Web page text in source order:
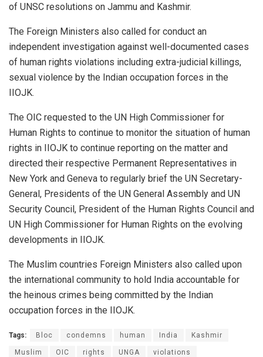
of UNSC resolutions on Jammu and Kashmir.
The Foreign Ministers also called for conduct an
independent investigation against well-documented cases
of human rights violations including extra-judicial killings,
sexual violence by the Indian occupation forces in the
IIOJK.
The OIC requested to the UN High Commissioner for
Human Rights to continue to monitor the situation of human
rights in IIOJK to continue reporting on the matter and
directed their respective Permanent Representatives in
New York and Geneva to regularly brief the UN Secretary-
General, Presidents of the UN General Assembly and UN
Security Council, President of the Human Rights Council and
UN High Commissioner for Human Rights on the evolving
developments in IIOJK.
The Muslim countries Foreign Ministers also called upon
the international community to hold India accountable for
the heinous crimes being committed by the Indian
occupation forces in the IIOJK.
Tags: Bloc condemns human India Kashmir
Muslim OIC rights UNGA violations